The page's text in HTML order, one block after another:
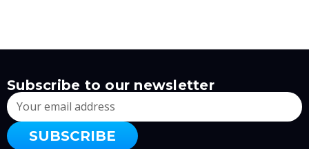
Subscribe to our newsletter
Email
Address